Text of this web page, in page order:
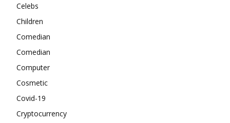
Celebs
Children
Comedian
Comedian
Computer
Cosmetic
Covid-19
Cryptocurrency